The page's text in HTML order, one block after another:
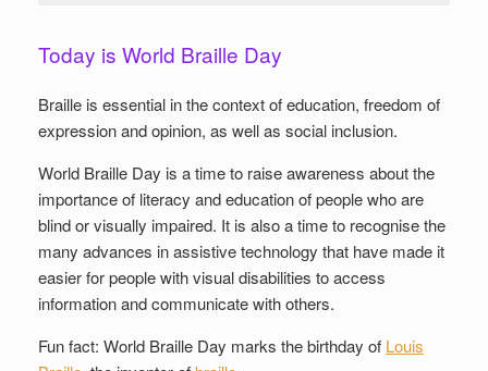
Today is World Braille Day
Braille is essential in the context of education, freedom of
expression and opinion, as well as social inclusion.
World Braille Day is a time to raise awareness about the
importance of literacy and education of people who are
blind or visually impaired. It is also a time to recognise the
many advances in assistive technology that have made it
easier for people with visual disabilities to access
information and communicate with others.
Fun fact: World Braille Day marks the birthday of Louis